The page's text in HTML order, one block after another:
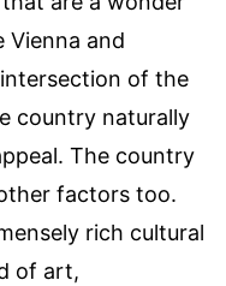
Vienna and
of the
country naturally
The country
factors too.
rich cultural
of art,